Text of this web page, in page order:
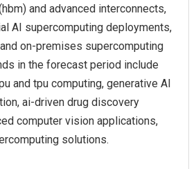
and advanced interconnects,
AI supercomputing deployments,
on-premises supercomputing
in the forecast period include
and tpu computing, generative AI
ai-driven drug discovery
computer vision applications,
solutions.